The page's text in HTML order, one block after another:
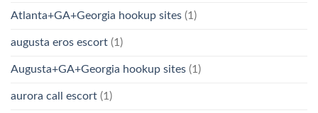
Atlanta+GA+Georgia hookup sites (1)
augusta eros escort (1)
Augusta+GA+Georgia hookup sites (1)
aurora call escort (1)